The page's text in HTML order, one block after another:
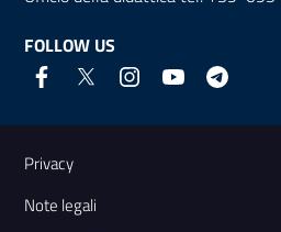
FOLLOW US
Useful links and
Privacy
Note legali